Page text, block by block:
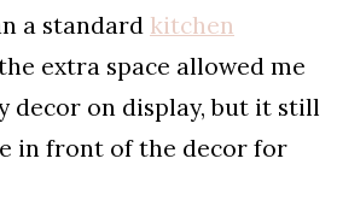
a standard kitchen
extra space allowed me
decor on display, but it still
in front of the decor for